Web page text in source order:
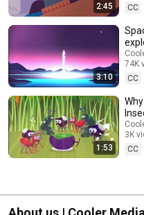
2:45
CC
3:10
74K
CC
1:53
3K
CC